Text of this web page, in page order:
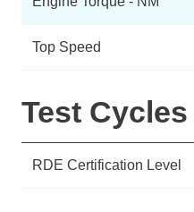
Top Speed
Test Cycles
RDE Certification Level